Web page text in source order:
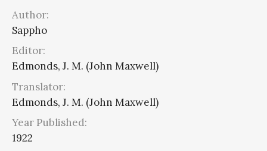
Author:
Sappho
Editor:
Edmonds, J. M. (John Maxwell)
Translator:
Edmonds, J. M. (John Maxwell)
Year Published:
1922